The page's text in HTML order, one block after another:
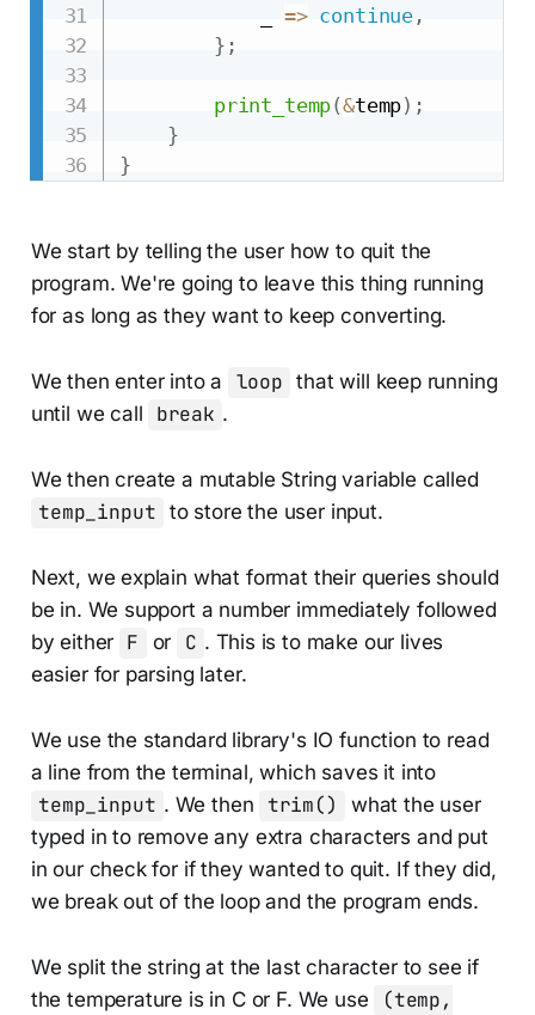
=> continue ,
} ;
print_temp(&temp) ;
}
}
We start by telling the user how to quit the
program. We're going to leave this thing running
for as long as they want to keep converting.
We then enter into a loop that will keep running
until we call
break .
We then create a mutable String variable called
temp_input to store the user input.
Next, we explain what format their queries should
be in. We support a number immediately followed
by either F or C . This is to make our lives
easier for parsing later.
We use the standard library's IO function to read
a line from the terminal, which saves it into
temp_input . We then trim()
what the user
typed in to remove any extra characters and put
in our check for if they wanted to quit. If they did,
we break out of the loop and the program ends.
We split the string at the last character to see if
the temperature is in C or F. We use
(temp,